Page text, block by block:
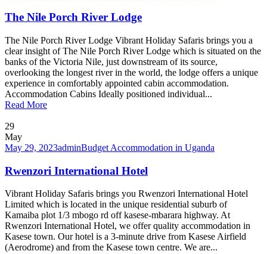
The Nile Porch River Lodge
The Nile Porch River Lodge Vibrant Holiday Safaris brings you a
clear insight of The Nile Porch River Lodge which is situated on the
banks of the Victoria Nile, just downstream of its source,
overlooking the longest river in the world, the lodge offers a unique
experience in comfortably appointed cabin accommodation.
Accommodation Cabins Ideally positioned individual...
Read More
29
May
May 29, 2023adminBudget Accommodation in Uganda
Rwenzori International Hotel
Vibrant Holiday Safaris brings you Rwenzori International Hotel
Limited which is located in the unique residential suburb of
Kamaiba plot 1/3 mbogo rd off kasese-mbarara highway. At
Rwenzori International Hotel, we offer quality accommodation in
Kasese town. Our hotel is a 3-minute drive from Kasese Airfield
(Aerodrome) and from the Kasese town centre. We are...